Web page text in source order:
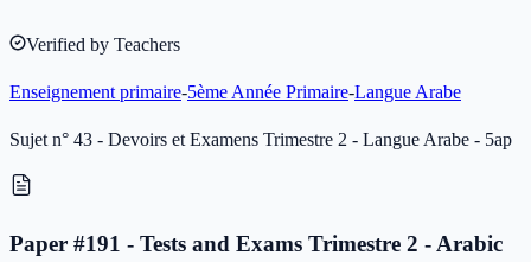
Verified by Teachers
Enseignement primaire-5ème Année Primaire-Langue Arabe
Sujet n° 43 - Devoirs et Examens Trimestre 2 - Langue Arabe - 5ap
Paper #191 - Tests and Exams Trimestre 2 - Arabic